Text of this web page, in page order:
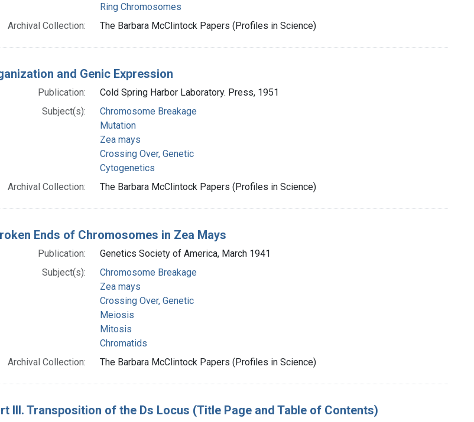
Ring Chromosomes
Archival Collection:
The Barbara McClintock Papers (Profiles in Science)
and Genic Expression
Publication:
Cold Spring Harbor Laboratory. Press, 1951
Subject(s):
Chromosome Breakage
Mutation
Zea mays
Crossing Over, Genetic
Cytogenetics
Archival Collection:
The Barbara McClintock Papers (Profiles in Science)
Ends of Chromosomes in Zea Mays
Publication:
Genetics Society of America, March 1941
Subject(s):
Chromosome Breakage
Zea mays
Crossing Over, Genetic
Meiosis
Mitosis
Chromatids
Archival Collection:
The Barbara McClintock Papers (Profiles in Science)
III. Transposition of the Ds Locus (Title Page and Table of Contents)